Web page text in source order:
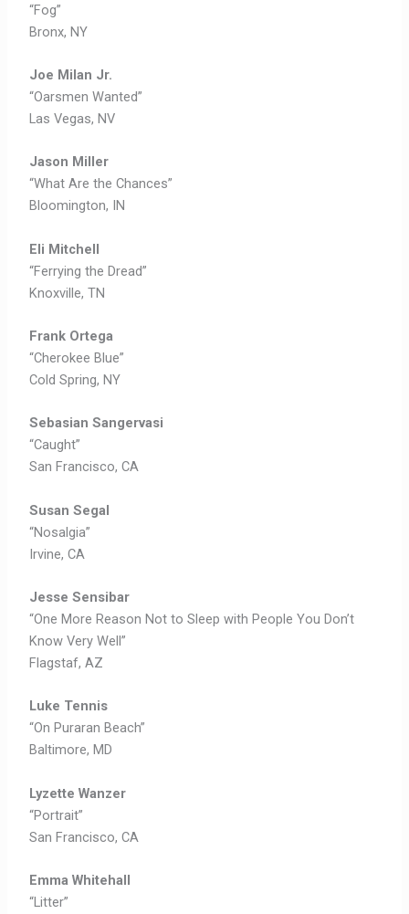
“Fog”
Bronx, NY
Joe Milan Jr.
“Oarsmen Wanted”
Las Vegas, NV
Jason Miller
“What Are the Chances”
Bloomington, IN
Eli Mitchell
“Ferrying the Dread”
Knoxville, TN
Frank Ortega
“Cherokee Blue”
Cold Spring, NY
SebasianSangervasi
“Caught”
San Francisco, CA
Susan Segal
“Nosalgia”
Irvine, CA
Jesse Sensibar
“One More Reason Not to Sleep with People You Don’t
Know Very Well”
Flagstaf, AZ
Luke Tennis
“On Puraran Beach”
Baltimore, MD
Lyzette Wanzer
“Portrait”
San Francisco, CA
Emma Whitehall
“Litter”